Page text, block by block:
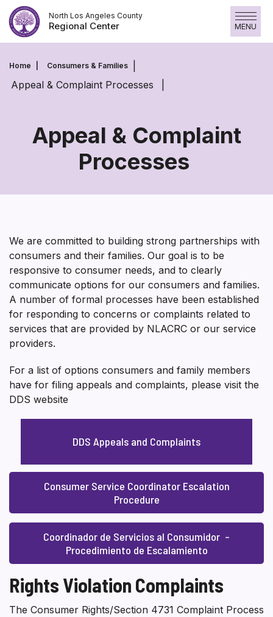
Skip
to
content
North Los Angeles County
Regional Center MENU
Home Consumers & Families
Appeal & Complaint Processes
Appeal & Complaint
Processes
Appeal
Processes
We are committed to building strong partnerships with
consumers and their families. Our goal is to be
responsive to consumer needs, and to clearly
communicate options for our consumers and families.
A number of formal processes have been established
for responding to concerns or complaints related to
services that are provided by NLACRC or our service
providers.
For a list of options consumers and family members
have for filing appeals and complaints, please visit the
DDS website
DDS Appeals and Complaints
Consumer Service Coordinator Escalation
Procedure
Coordinador de Servicios al Consumidor –
Procedimiento de Escalamiento
Rights Violation Complaints
The Consumer Rights/Section 4731 Complaint Process